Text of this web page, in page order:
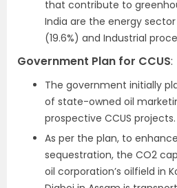
that contribute to
India are the energy
(19.6%) and Industrial
Government Plan for CCUS:
The government initially
of state-owned oil
prospective CCUS projects.
As per the plan, to
sequestration, the CO2
oil corporation’s oilfield in